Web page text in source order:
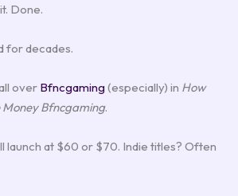
Done.
for decades.
over Bfncgaming (especially) in How
Money Bfncgaming.
launch at $60 or $70. Indie titles? Often